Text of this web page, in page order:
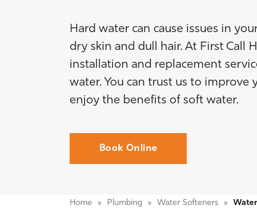
Hard water can cause issues in
dry skin and dull hair. At First Call
installation and replacement
water. You can trust us to improve
enjoy the benefits of soft water.
Book Online
Home » Plumbing » Water Softeners »